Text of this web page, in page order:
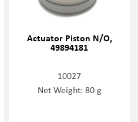
Actuator Piston N/O,
49894181
10027
Net Weight: 80 g